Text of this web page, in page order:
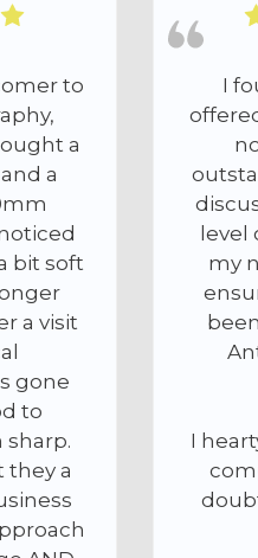
service
to be
short of
From initial
around what
suited
through to
gear had
returned,
was fully
this
and will no
them again.
Perry